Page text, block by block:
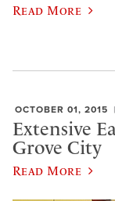
Read More
OCTOBER 01, 2015
Extensive
Grove City
Read More